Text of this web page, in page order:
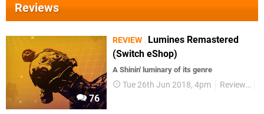
Reviews
76
REVIEW
Lumines Remastered
(Switch eShop)
A Shinin' luminary of its genre
Tue 26th Jun 2018, 4pm Reviews